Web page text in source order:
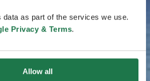
data as part of the services we use.
Privacy & Terms.
Allow all